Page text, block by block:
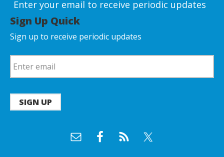
Enter your email to receive periodic updates
Sign Up Quick
Sign up to receive periodic updates
SIGN UP